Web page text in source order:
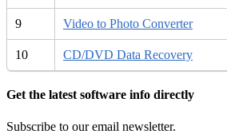
9 Video to Photo Converter
10 CD/DVD Data Recovery
Get the latest software info directly
Subscribe to our email newsletter.